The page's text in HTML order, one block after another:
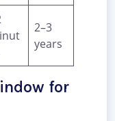
2–3
years
for